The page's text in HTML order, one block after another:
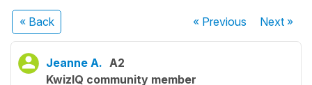
« Back « Previous Next»
Jeanne A. A2
KwizIQ community member